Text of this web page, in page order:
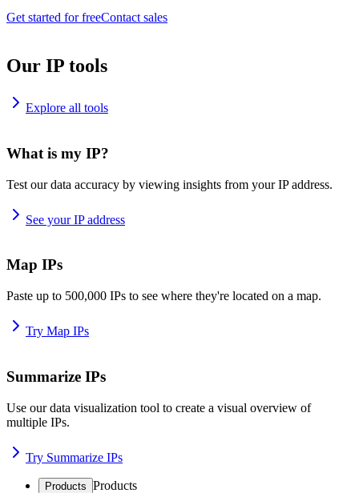
Get started for freeContact sales
Our IP tools
Explore all tools
What is my IP?
Test our data accuracy by viewing insights from your IP address.
See your IP address
Map IPs
Paste up to 500,000 IPs to see where they're located on a map.
Try Map IPs
Summarize IPs
Use our data visualization tool to create a visual overview of
multiple IPs.
Try Summarize IPs
Products Products